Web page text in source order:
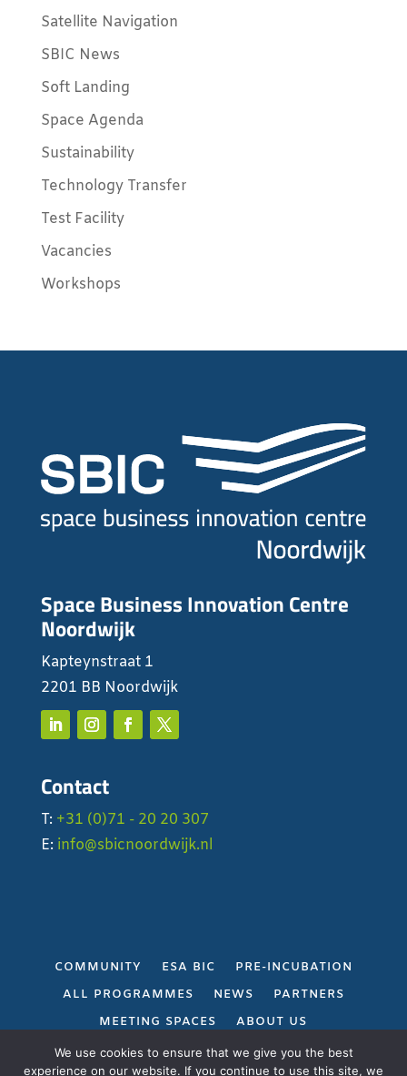
Satellite Navigation
SBIC News
Soft Landing
Space Agenda
Sustainability
Technology Transfer
Test Facility
Vacancies
Workshops
Space Business Innovation Centre
Noordwijk
Kapteynstraat 1
2201 BB Noordwijk
Contact
T: +31 (0)71 - 20 20 307
E: info@sbicnoordwijk.nl
COMMUNITY ESA BIC
PRE-INCUBATION
ALL PROGRAMMES
NEWS
PARTNERS
MEETING SPACES
ABOUT US
PRIVACY POLICY
We use cookies to ensure that we give you the best
experience on our website. If you continue to use this site, we